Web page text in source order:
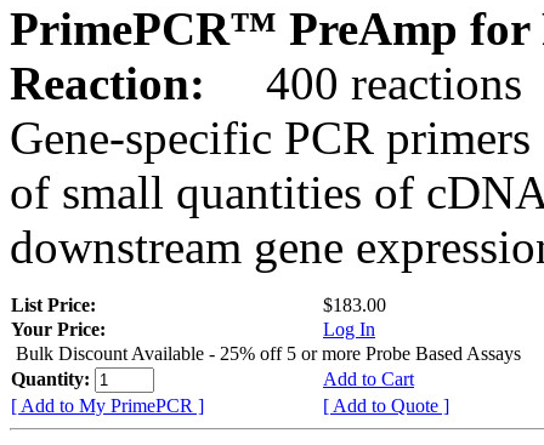
PrimePCR™ PreAmp for
Reaction:
400 reactions
Gene-specific PCR
of small quantities of
downstream gene
List Price:
$183.00
Your Price:
Log In
Bulk Discount Available - 25% off 5 or more Probe Based Assays
Quantity:
Add to Cart
[ Add to My PrimePCR ]
[ Add to Quote ]